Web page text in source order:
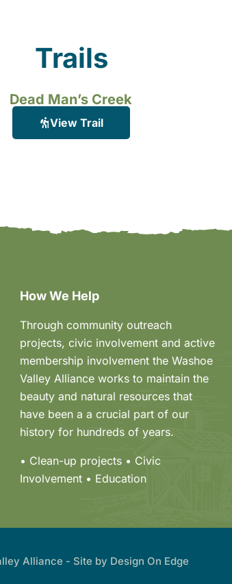
Trails
Dead Man’s Creek
View Trail
How We Help
Through community outreach
projects, civic involvement and active
membership involvement the Washoe
Valley Alliance works to maintain the
beauty and natural resources that
have been a a crucial part of our
history for hundreds of years.
• Clean-up projects • Civic
Involvement • Education
Alliance - Site by Design On Edge